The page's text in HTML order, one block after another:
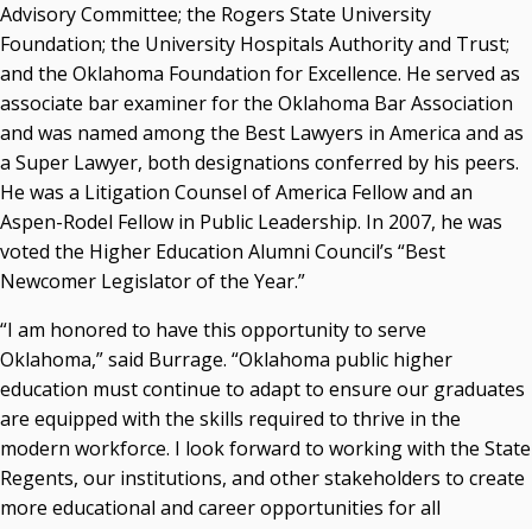
Advisory Committee; the Rogers State University
Foundation; the University Hospitals Authority and Trust;
and the Oklahoma Foundation for Excellence. He served as
associate bar examiner for the Oklahoma Bar Association
and was named among the Best Lawyers in America and as
a Super Lawyer, both designations conferred by his peers.
He was a Litigation Counsel of America Fellow and an
Aspen-Rodel Fellow in Public Leadership. In 2007, he was
voted the Higher Education Alumni Council’s “Best
Newcomer Legislator of the Year.”
“I am honored to have this opportunity to serve
Oklahoma,” said Burrage. “Oklahoma public higher
education must continue to adapt to ensure our graduates
are equipped with the skills required to thrive in the
modern workforce. I look forward to working with the State
Regents, our institutions, and other stakeholders to create
more educational and career opportunities for all